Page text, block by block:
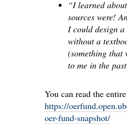
“I learned
sources were!
I could design a
without a
(something that
to me in the
You can read the
https://
oer-fund-snapshot/